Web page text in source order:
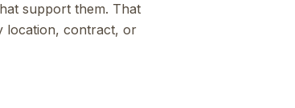
support them. That
location, contract, or